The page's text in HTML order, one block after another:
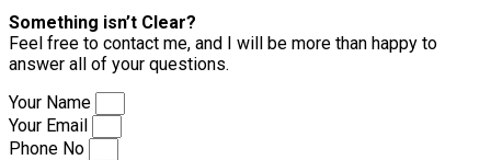
Something isn’t Clear?
Feel free to contact me, and I will be more than happy to
answer all of your questions.
Your Name
Your Email
Phone No